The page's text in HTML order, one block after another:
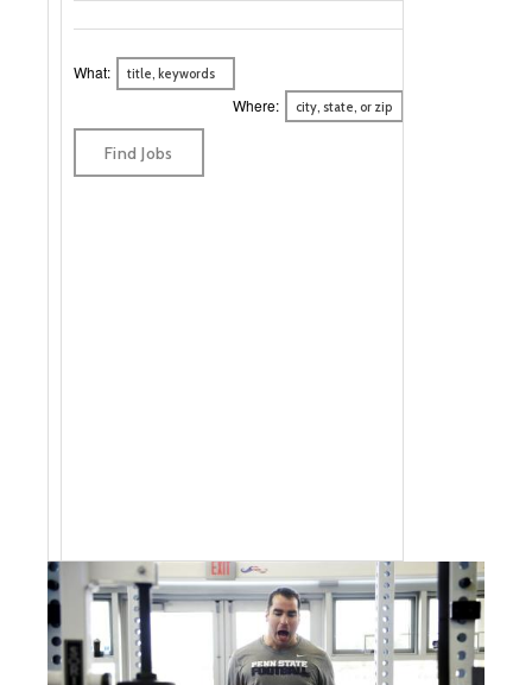
What:
Where:
jobs by